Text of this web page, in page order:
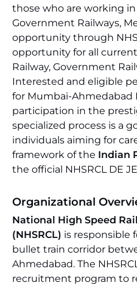
those who are working
Government Railways,
opportunity through
opportunity for all
Railway, Government
Interested and eligible
for Mumbai-Ahmedabad
participation in the
specialized process is a
individuals aiming for
framework of the Indian
the official NHSRCL DE
Organizational
National High Speed
(NHSRCL) is responsible
bullet train corridor
Ahmedabad. The
recruitment program to